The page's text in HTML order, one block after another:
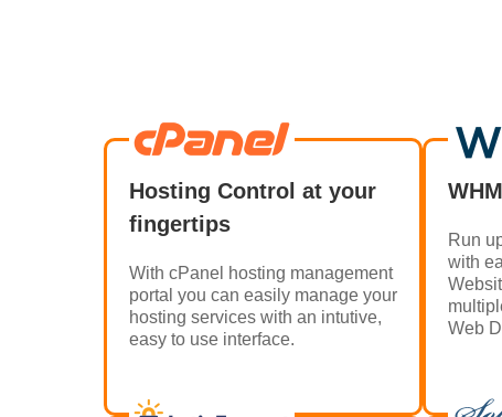
Hosting Control at your
fingertips
With cPanel hosting management
portal you can easily manage your
hosting services with an intutive,
easy to use interface.
Run
with
Web